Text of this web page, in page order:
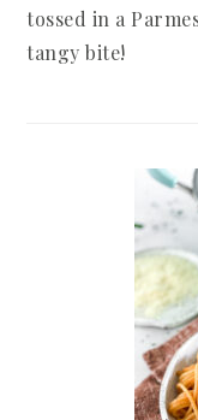
tossed in a
tangy bite!